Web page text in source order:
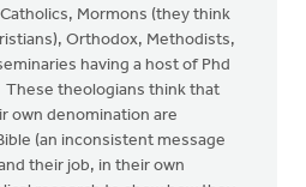
Catholics, Mormons (they think
Orthodox, Methodists,
having a host of Phd
theologians think that
own denomination are
(an inconsistent message
their job, in their own